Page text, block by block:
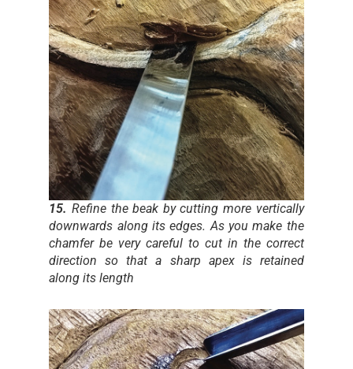
15. Refine the beak by cutting more vertically
downwards along its edges. As you make the
chamfer be very careful to cut in the correct
direction so that a sharp apex is retained
along its length